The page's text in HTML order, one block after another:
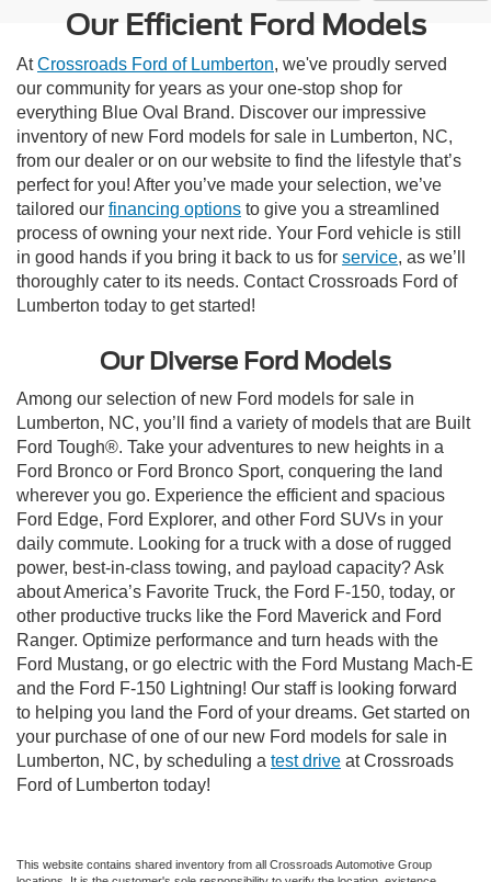
Our Efficient Ford Models
AtCrossroads Ford of Lumberton, we've proudly served
our community for years as your one-stop shop for
everything Blue Oval Brand. Discover our impressive
inventory of new Ford models for sale in Lumberton, NC,
from our dealer or on our website to find the lifestyle that’s
perfect for you! After you’ve made your selection, we’ve
tailored our financing options to give you a streamlined
process of owning your next ride. Your Ford vehicle is still
in good hands if you bring it back to us for service, as we’ll
thoroughly cater to its needs. Contact Crossroads Ford of
Lumberton today to get started!
Our Diverse Ford Models
Among our selection of new Ford models for sale in
Lumberton, NC, you’ll find a variety of models that are Built
Ford Tough®. Take your adventures to new heights in a
Ford Bronco or Ford Bronco Sport, conquering the land
wherever you go. Experience the efficient and spacious
Ford Edge, Ford Explorer, and other Ford SUVs in your
daily commute. Looking for a truck with a dose of rugged
power, best-in-class towing, and payload capacity? Ask
about America’s Favorite Truck, the Ford F-150, today, or
other productive trucks like the Ford Maverick and Ford
Ranger. Optimize performance and turn heads with the
Ford Mustang, or go electric with the Ford Mustang Mach-E
and the Ford F-150 Lightning! Our staff is looking forward
to helping you land the Ford of your dreams. Get started on
your purchase of one of our new Ford models for sale in
Lumberton, NC, by scheduling a test drive at Crossroads
Ford of Lumberton today!
This website contains shared inventory from all Crossroads Automotive Group